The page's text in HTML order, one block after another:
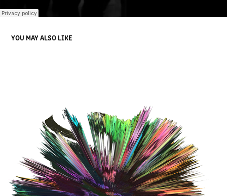
YOU MAY ALSO LIKE